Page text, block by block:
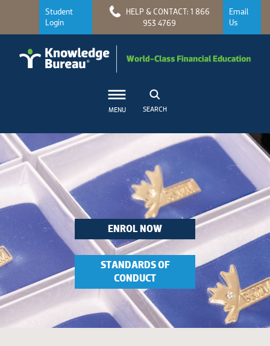
Student
Login
HELP & CONTACT: 1 866
953 4769
Email
Us
MENU SEARCH
ENROL NOW
STANDARDS OF
CONDUCT